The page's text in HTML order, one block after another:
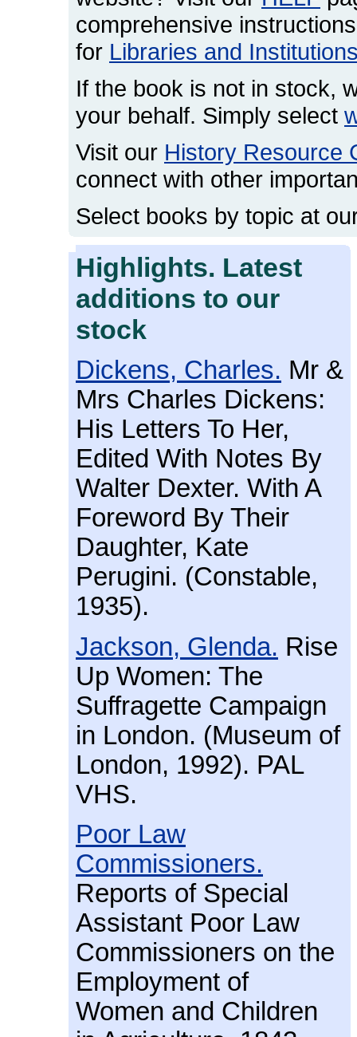
comprehensive
for Libraries and
If the book is not in stock,
your behalf. Simply select
Visit our History Resource
connect with other
Select books by topic at
Highlights. Latest
additions to our
stock
Dickens, Charles. Mr &
Mrs Charles Dickens:
His Letters To Her,
Edited With Notes By
Walter Dexter. With A
Foreword By Their
Daughter, Kate
Perugini. (Constable,
1935).
Jackson, Glenda. Rise
Up Women: The
Suffragette Campaign
in London. (Museum of
London, 1992). PAL
VHS.
Poor Law
Commissioners.
Reports of Special
Assistant Poor Law
Commissioners on the
Employment of
Women and Children